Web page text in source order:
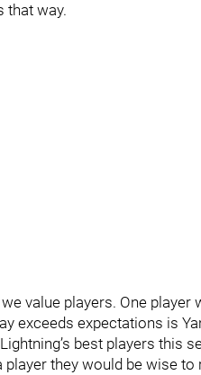
that way.
value players. One player
exceeds expectations is
best players this
they would be wise